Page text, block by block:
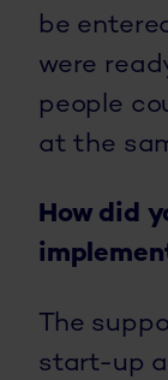
be
were
people
at the
How did
The
start-up